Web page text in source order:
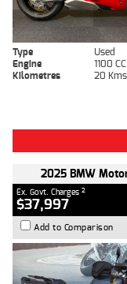
Type Used
Engine
1100 CC
Kilometres
20 Kms
2025 BMW
Ex. Govt. Charges 2
$37,997
Add to Comparison